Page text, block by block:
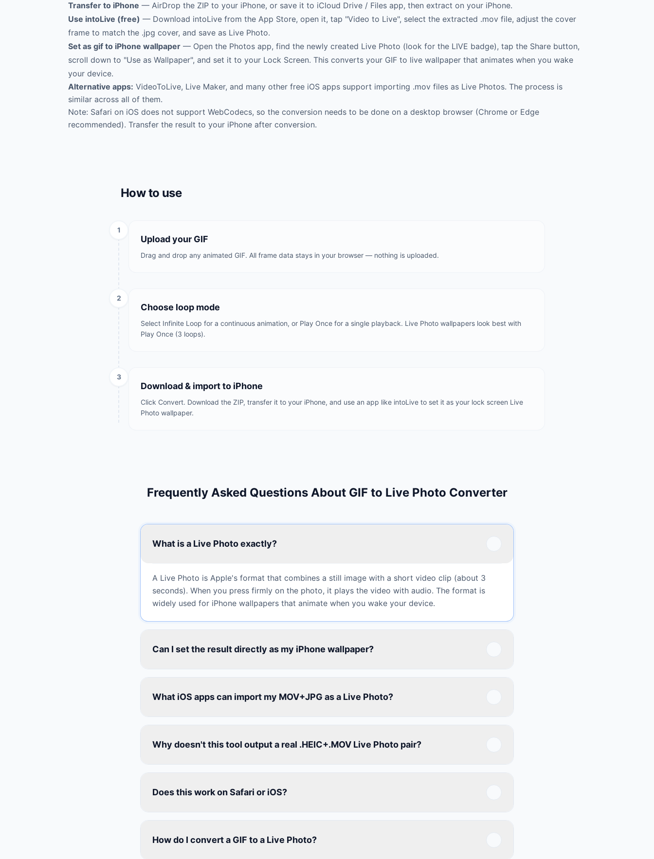
Transfer to iPhone — AirDrop the ZIP to your iPhone, or save it to iCloud Drive / Files app, then extract on your iPhone.
Use intoLive (free) — Download intoLive from the App Store, open it, tap "Video to Live", select the extracted .mov file, adjust the cover
frame to match the .jpg cover, and save as Live Photo.
Set as gif to iPhone wallpaper — Open the Photos app, find the newly created Live Photo (look for the LIVE badge), tap the Share button,
scroll down to "Use as Wallpaper", and set it to your Lock Screen. This converts your GIF to live wallpaper that animates when you wake
your device.
Alternative apps: VideoToLive, Live Maker, and many other free iOS apps support importing .mov files as Live Photos. The process is
similar across all of them.
Note: Safari on iOS does not support WebCodecs, so the conversion needs to be done on a desktop browser (Chrome or Edge
recommended). Transfer the result to your iPhone after conversion.
How to use
1
Upload your GIF
Drag and drop any animated GIF. All frame data stays in your browser — nothing is uploaded.
2
Choose loop mode
Select Infinite Loop for a continuous animation, or Play Once for a single playback. Live Photo wallpapers look best with
Play Once (3 loops).
3
Download & import to iPhone
Click Convert. Download the ZIP, transfer it to your iPhone, and use an app like intoLive to set it as your lock screen Live
Photo wallpaper.
Frequently Asked Questions About GIF to Live Photo Converter
What is a Live Photo exactly?
A Live Photo is Apple's format that combines a still image with a short video clip (about 3
seconds). When you press firmly on the photo, it plays the video with audio. The format is
widely used for iPhone wallpapers that animate when you wake your device.
Can I set the result directly as my iPhone wallpaper?
What iOS apps can import my MOV+JPG as a Live Photo?
Why doesn't this tool output a real .HEIC+.MOV Live Photo pair?
Does this work on Safari or iOS?
How do I convert a GIF to a Live Photo?